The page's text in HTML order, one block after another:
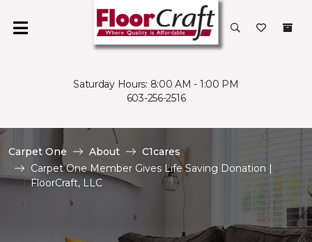
Saturday Hours: 8:00 AM - 1:00 PM
603-256-2516
Carpet One About
C1cares
Carpet One Member Gives Life Saving Donation |
FloorCraft, LLC